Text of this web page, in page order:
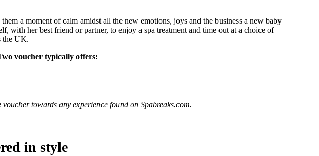
a moment of calm amidst all the new emotions, joys and the business a new baby
her best friend or partner, to enjoy a spa treatment and time out at a choice of
the UK.
voucher typically offers:
towards any experience found on Spabreaks.com.
in style